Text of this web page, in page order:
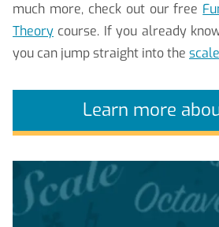
much more, check out our free
Theory course. If you already
you can jump straight into the
Learn more